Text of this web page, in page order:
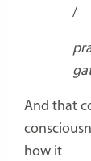
/
And that
how it